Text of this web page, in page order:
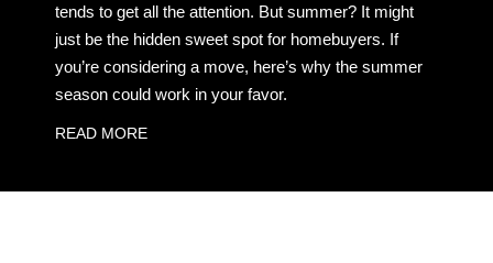
tends to get all the attention. But summer? It might
just be the hidden sweet spot for homebuyers. If
you’re considering a move, here’s why the summer
season could work in your favor.
READ MORE